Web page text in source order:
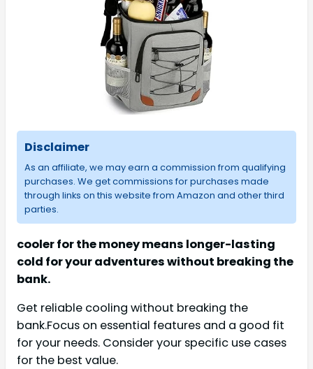
Disclaimer
As an affiliate, we may earn a commission from qualifying
purchases. We get commissions for purchases made
through links on this website from Amazon and other third
parties.
cooler for the money means longer-lasting
cold for your adventures without breaking the
bank.
Get reliable cooling without breaking the
bank.Focus on essential features and a good fit
for your needs. Consider your specific use cases
for the best value.